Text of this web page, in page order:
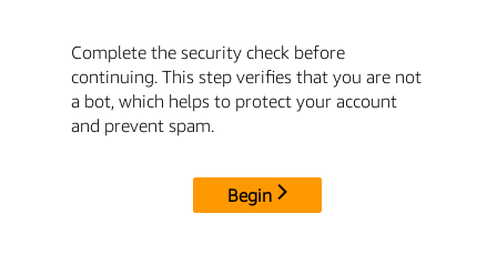
Complete the security check before
continuing. This step verifies that you are not
a bot, which helps to protect your account
and prevent spam.
Begin